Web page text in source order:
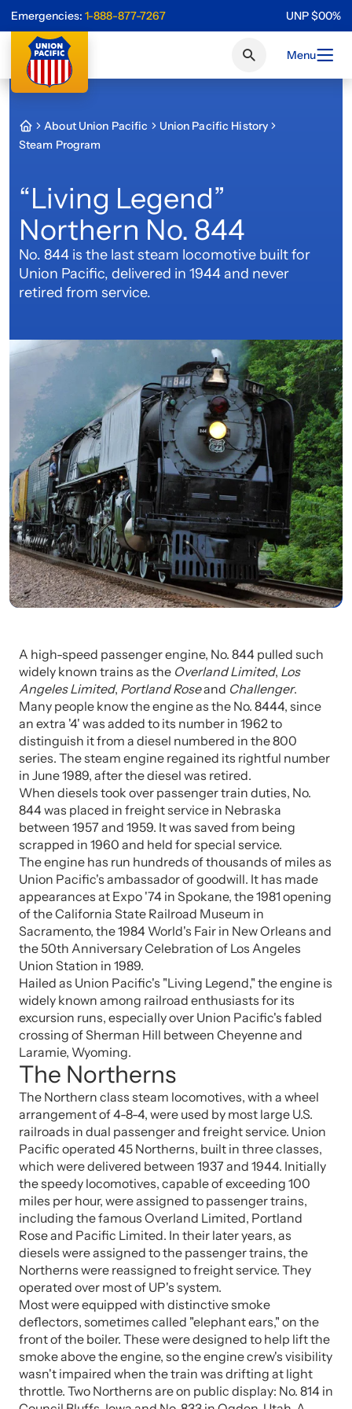
Emergencies: 1-888-877-7267 UNP$00%
Menu
About Union Pacific
Union Pacific History
Steam Program
“Living Legend”
Northern No. 844
No. 844 is the last steam locomotive built for
Union Pacific, delivered in 1944 and never
retired from service.
A high-speed passenger engine, No. 844 pulled such
widely known trains as the Overland Limited, Los
Angeles Limited, Portland Roseand Challenger.
Many people know the engine as the No. 8444, since
an extra '4' was added to its number in 1962 to
distinguish it from a diesel numbered in the 800
series. The steam engine regained its rightful number
in June 1989, after the diesel was retired.
When diesels took over passenger train duties, No.
844 was placed in freight service in Nebraska
between 1957 and 1959. It was saved from being
scrapped in 1960 and held for special service.
The engine has run hundreds of thousands of miles as
Union Pacific's ambassador of goodwill. It has made
appearances at Expo '74 in Spokane, the 1981 opening
of the California State Railroad Museum in
Sacramento, the 1984 World's Fair in New Orleans and
the 50th Anniversary Celebration of Los Angeles
Union Station in 1989.
Hailed as Union Pacific's "Living Legend," the engine is
widely known among railroad enthusiasts for its
excursion runs, especially over Union Pacific's fabled
crossing of Sherman Hill between Cheyenne and
Laramie, Wyoming.
The Northerns
The Northern class steam locomotives, with a wheel
arrangement of 4-8-4, were used by most large U.S.
railroads in dual passenger and freight service. Union
Pacific operated 45 Northerns, built in three classes,
which were delivered between 1937 and 1944. Initially
the speedy locomotives, capable of exceeding 100
miles per hour, were assigned to passenger trains,
including the famous Overland Limited, Portland
Rose and Pacific Limited. In their later years, as
diesels were assigned to the passenger trains, the
Northerns were reassigned to freight service. They
operated over most of UP's system.
Most were equipped with distinctive smoke
deflectors, sometimes called "elephant ears," on the
front of the boiler. These were designed to help lift the
smoke above the engine, so the engine crew's visibility
wasn't impaired when the train was drifting at light
throttle. Two Northerns are on public display: No. 814 in